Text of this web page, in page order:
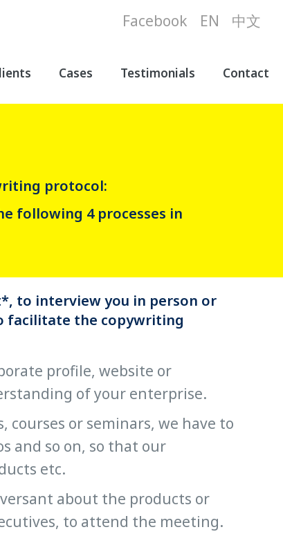
Facebook EN 中文
Cases Testimonials Contact
protocol:
following 4 processes in
to interview you in person or
facilitate the copywriting
profile, website or
of your enterprise.
courses or seminars, we have to
and so on, so that our
etc.
about the products or
to attend the meeting.